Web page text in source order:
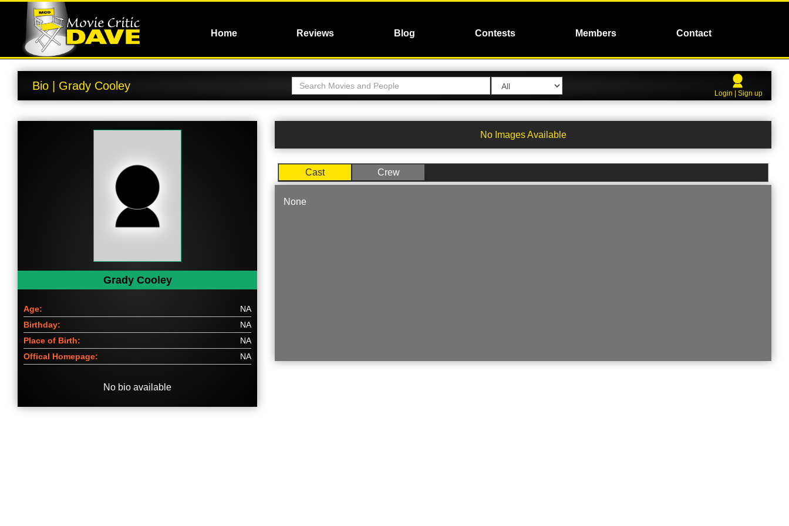
Home Reviews Blog Contests Members Contact
Bio | Grady Cooley
Login | Sign up
Grady Cooley
Age:
NA
Birthday:
NA
Place of Birth:
NA
Offical Homepage:
NA
No bio available
No Images Available
Cast Crew
None